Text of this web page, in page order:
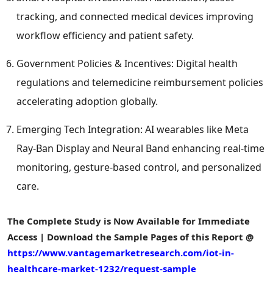
tracking, and connected medical devices improving
workflow efficiency and patient safety.
Government Policies & Incentives: Digital health
regulations and telemedicine reimbursement policies
accelerating adoption globally.
Emerging Tech Integration: AI wearables like Meta
Ray-Ban Display and Neural Band enhancing real-time
monitoring, gesture-based control, and personalized
care.
The Complete Study is Now Available for Immediate
Access | Download the Sample Pages of this Report @
https://www.vantagemarketresearch.com/iot-in-
healthcare-market-1232/request-sample